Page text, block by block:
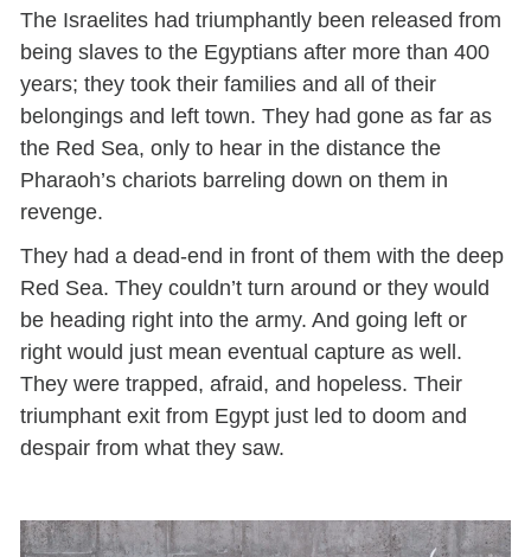
The Israelites had triumphantly been released from
being slaves to the Egyptians after more than 400
years; they took their families and all of their
belongings and left town. They had gone as far as
the Red Sea, only to hear in the distance the
Pharaoh’s chariots barreling down on them in
revenge.
They had a dead-end in front of them with the deep
Red Sea. They couldn’t turn around or they would
be heading right into the army. And going left or
right would just mean eventual capture as well.
They were trapped, afraid, and hopeless. Their
triumphant exit from Egypt just led to doom and
despair from what they saw.